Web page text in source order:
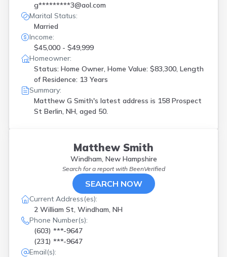
g*********3@aol.com
Marital Status:
Married
Income:
$45,000 - $49,999
Homeowner:
Status: Home Owner, Home Value: $83,300, Length
of Residence: 13 Years
Summary:
Matthew G Smith's latest address is 158 Prospect
St Berlin, NH, aged 50.
Matthew Smith
Windham, New Hampshire
Search for a report with BeenVerified
SEARCH NOW
Current Address(es):
2 William St, Windham, NH
Phone Number(s):
(603) ***-9647
(231) ***-9647
Email(s):